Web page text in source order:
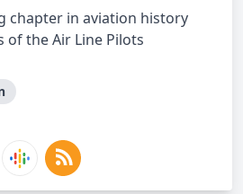
chapter in aviation history
the Air Line Pilots